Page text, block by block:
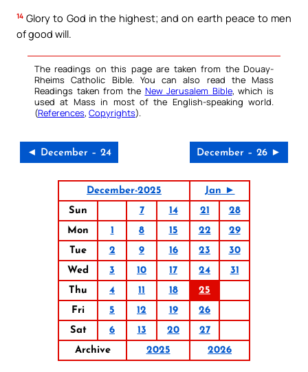
14 Glory to God in the highest; and on earth peace to men
of good will.
The readings on this page are taken from the Douay-
Rheims Catholic Bible. You can also read the Mass
Readings taken from the New Jerusalem Bible, which is
used at Mass in most of the English-speaking world.
(References, Copyrights).
◄ December – 24 December – 26 ►
December-2025
Jan ►
Sun
7 14 21
28
Mon
1 8 15 22
29
Tue
2 9 16 23
30
Wed
3 10 17 24
31
Thu
4 11 18
25
Fri
5 12 19
26
Sat
6 13 20
27
Archive
2025 2026